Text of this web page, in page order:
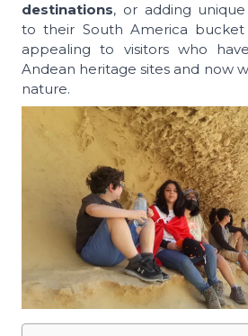
destinations, or adding
to their South America bucket
appealing to visitors who
Andean heritage sites and now
nature.